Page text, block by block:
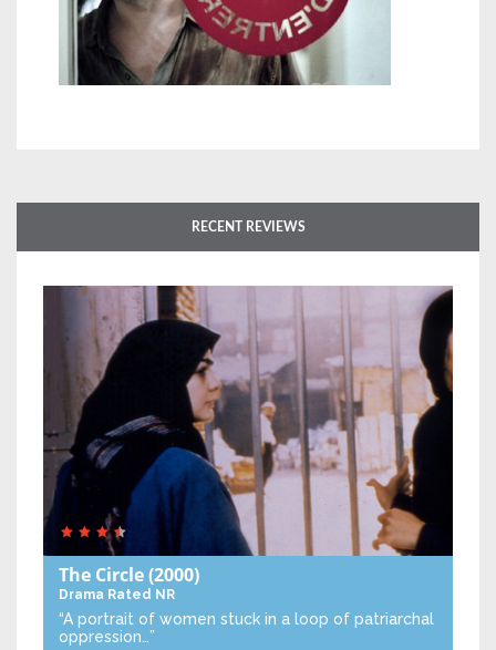
RECENT REVIEWS
The Circle(2000)
Drama Rated NR
“A portrait of women stuck in a loop of patriarchal
oppression…”